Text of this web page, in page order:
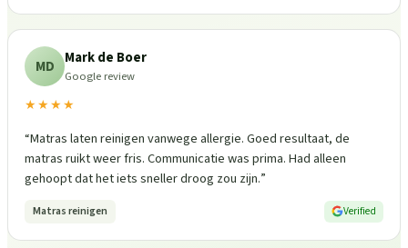
MD Mark de Boer
Google review
★★★★
“Matras laten reinigen vanwege allergie. Goed resultaat, de
matras ruikt weer fris. Communicatie was prima. Had alleen
gehoopt dat het iets sneller droog zou zijn.”
Matras reinigen Verified